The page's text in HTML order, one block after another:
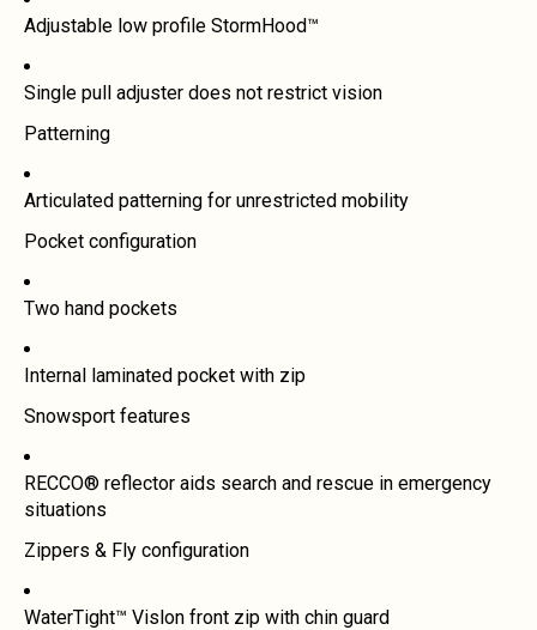
Adjustable low profile StormHood™
Single pull adjuster does not restrict vision
Patterning
Articulated patterning for unrestricted mobility
Pocket configuration
Two hand pockets
Internal laminated pocket with zip
Snowsport features
RECCO® reflector aids search and rescue in emergency
situations
Zippers & Fly configuration
WaterTight™ Vislon front zip with chin guard